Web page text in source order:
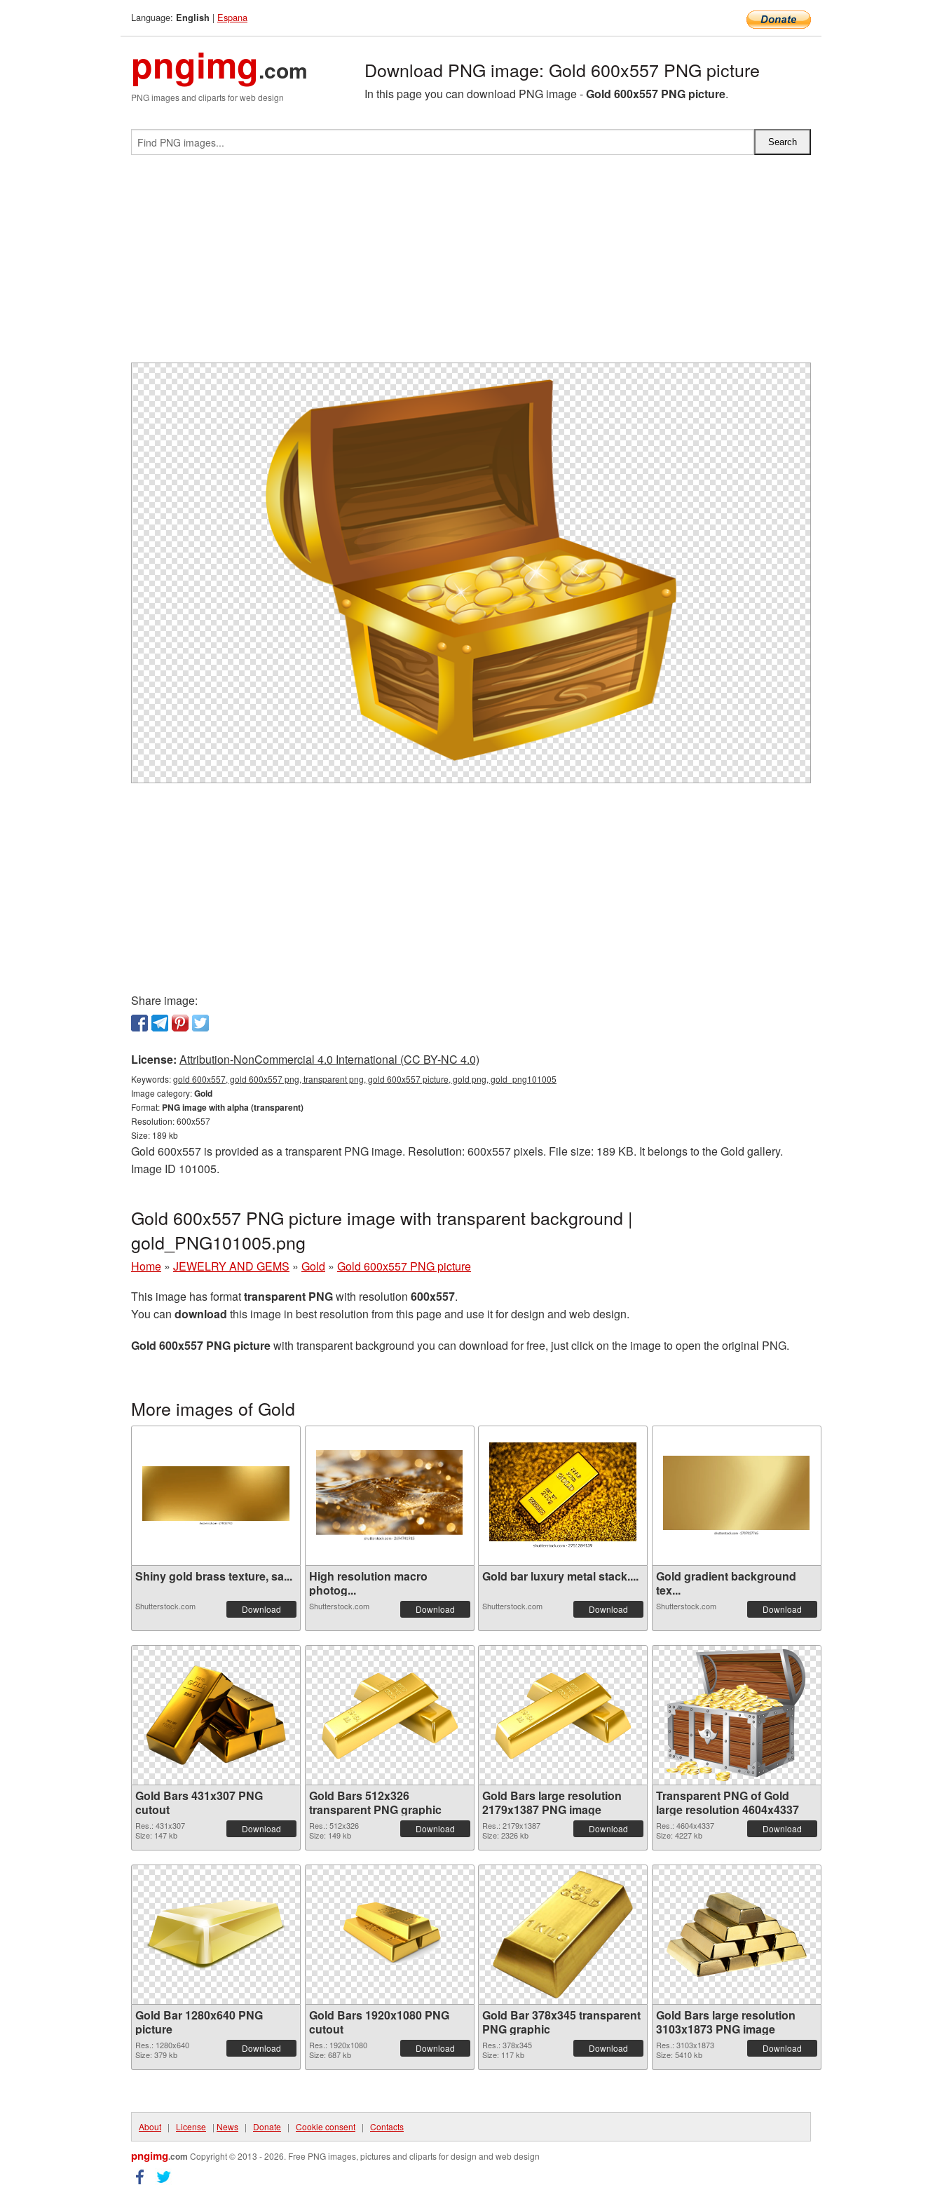
Language: English | Espana
pngimg.com
PNG images and cliparts for web design
Download PNG image: Gold 600x557 PNG picture
In this page you can download PNG image -Gold 600x557 PNG picture.
Share image:
License: Attribution-NonCommercial 4.0 International (CC BY-NC 4.0)
Keywords:gold 600x557, gold 600x557 png, transparent png, gold 600x557 picture, gold png, gold_png101005
Image category:Gold
Format: PNG image with alpha (transparent)
Resolution: 600x557
Size: 189 kb
Gold 600x557 is provided as a transparent PNG image. Resolution: 600x557 pixels. File size: 189 KB. It belongs to the Gold gallery.
Image ID 101005.
Gold 600x557 PNG picture image with transparent background |
gold_PNG101005.png
Home » JEWELRY AND GEMS » Gold » Gold 600x557 PNG picture
This image has formattransparent PNGwith resolution 600x557.
You can download this image in best resolution from this page and use it for design and web design.
Gold 600x557 PNG picturewith transparent background you can download for free, just click on the image to open the original PNG.
More images of Gold
Shiny gold brass texture, sa...
Shutterstock.com Download
High resolution macro
photog...
Shutterstock.com Download
Gold bar luxury metal stack....
Shutterstock.com Download
Gold gradient background
tex...
Shutterstock.com Download
Gold Bars 431x307 PNG
cutout
Res.: 431x307
Size: 147 kb
Download
Gold Bars 512x326
transparent PNG graphic
Res.: 512x326
Size: 149 kb
Download
Gold Bars large resolution
2179x1387 PNG image
Res.: 2179x1387
Size: 2326 kb
Download
Transparent PNG of Gold
large resolution 4604x4337
Res.: 4604x4337
Size: 4227 kb
Download
Gold Bar 1280x640 PNG
picture
Res.: 1280x640
Size: 379 kb
Download
Gold Bars 1920x1080 PNG
cutout
Res.: 1920x1080
Size: 687 kb
Download
Gold Bar 378x345 transparent
PNG graphic
Res.: 378x345
Size: 117 kb
Download
Gold Bars large resolution
3103x1873 PNG image
Res.: 3103x1873
Size: 5410 kb
Download
About | License | News | Donate | Cookie consent | Contacts
pngimg.com Copyright © 2013 - 2026. Free PNG images, pictures and cliparts for design and web design